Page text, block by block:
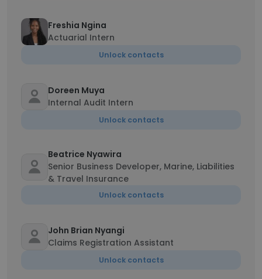
Freshia Ngina
Actuarial Intern
Unlock contacts
Doreen Muya
Internal Audit Intern
Unlock contacts
Beatrice Nyawira
Senior Business Developer, Marine, Liabilities
& Travel Insurance
Unlock contacts
John Brian Nyangi
Claims Registration Assistant
Unlock contacts